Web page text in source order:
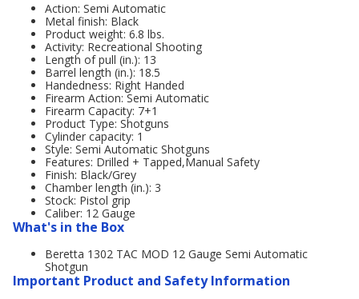
Action: Semi Automatic
Metal finish: Black
Product weight: 6.8 lbs.
Activity: Recreational Shooting
Length of pull (in.): 13
Barrel length (in.): 18.5
Handedness: Right Handed
Firearm Action: Semi Automatic
Firearm Capacity: 7+1
Product Type: Shotguns
Cylinder capacity: 1
Style: Semi Automatic Shotguns
Features: Drilled + Tapped,Manual Safety
Finish: Black/Grey
Chamber length (in.): 3
Stock: Pistol grip
Caliber: 12 Gauge
What's in the Box
Beretta 1302 TAC MOD 12 Gauge Semi Automatic
Shotgun
Important Product and Safety Information